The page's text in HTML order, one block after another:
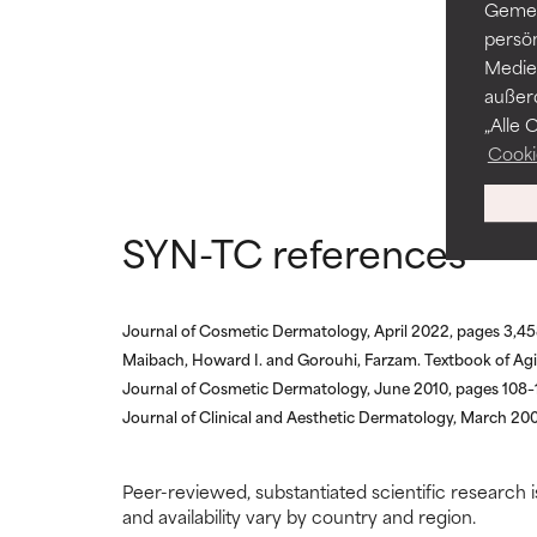
„Alle
SYN-TC references
Journal of Cosmetic Dermatology, April 2022, pages
Maibach, Howard I. and Gorouhi, Farzam. Textbook of
Journal of Cosmetic Dermatology, June 2010, pages
Journal of Clinical and Aesthetic Dermatology, March
Peer-reviewed, substantiated scientific
and availability vary by country and region.
Generally
There is a
ingredients.
May cause
proven to do
NOT RATED
We have not
research on it.
Generally
There is a
ingredients.
May cause
proven to do
NOT RATED
We have not
research on it.